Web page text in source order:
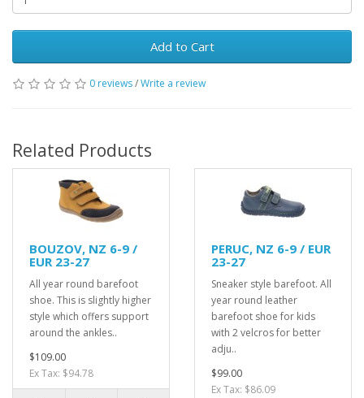
Add to Cart
0 reviews/Write a review
Related Products
BOUZOV, NZ 6-9 /
EUR 23-27
All year round barefoot
shoe. This is slightly higher
style which offers support
around the ankles..
$109.00
Ex Tax: $94.78
PERUC, NZ 6-9 / EUR
23-27
Sneaker style barefoot. All
year round leather
barefoot shoe for kids
with 2 velcros for better
adju..
$99.00
Ex Tax: $86.09